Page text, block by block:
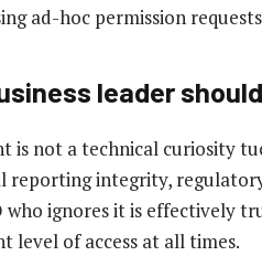
ad-hoc permission
leader
is not a technical curiosity
reporting integrity,
who ignores it is effectively
level of access at all times.